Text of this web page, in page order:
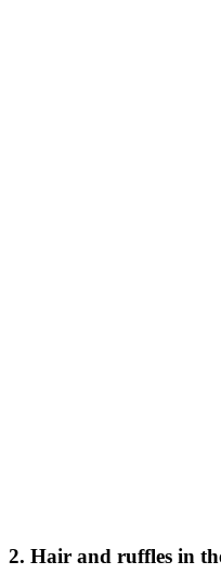
2. Hair and ruffles in